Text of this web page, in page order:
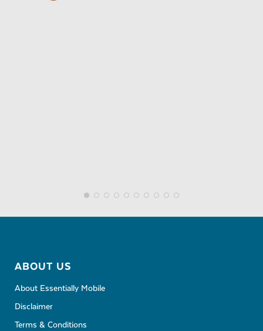
ABOUT US
About Essentially Mobile
Disclaimer
Terms & Conditions